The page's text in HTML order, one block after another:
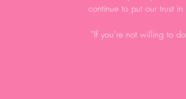
continue to put our trust
“If you’re not willing to